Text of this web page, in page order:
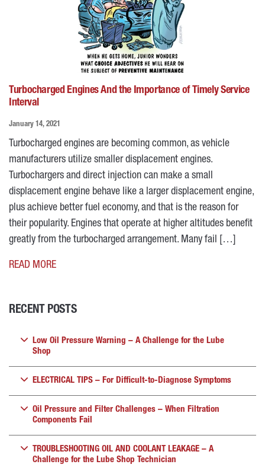
Turbocharged Engines And the Importance of Timely Service
Interval
January 14, 2021
Turbocharged engines are becoming common, as vehicle
manufacturers utilize smaller displacement engines.
Turbochargers and direct injection can make a small
displacement engine behave like a larger displacement engine,
plus achieve better fuel economy, and that is the reason for
their popularity. Engines that operate at higher altitudes benefit
greatly from the turbocharged arrangement. Many fail […]
READ MORE
RECENT POSTS
Low Oil Pressure Warning – A Challenge for the Lube
Shop
ELECTRICAL TIPS – For Difficult-to-Diagnose Symptoms
Oil Pressure and Filter Challenges – When Filtration
Components Fail
TROUBLESHOOTING OIL AND COOLANT LEAKAGE – A
Challenge for the Lube Shop Technician